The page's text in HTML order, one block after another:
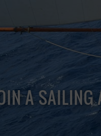
A SAILING